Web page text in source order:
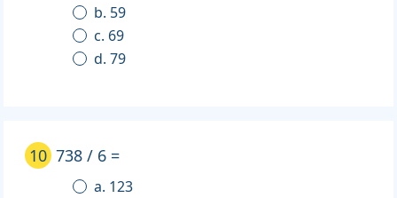
b. 59
c. 69
d. 79
10 738 / 6 =
a. 123